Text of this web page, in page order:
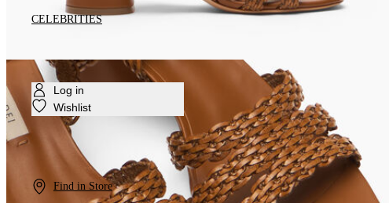
CELEBRITIES
Log in
Wishlist
Find in Store